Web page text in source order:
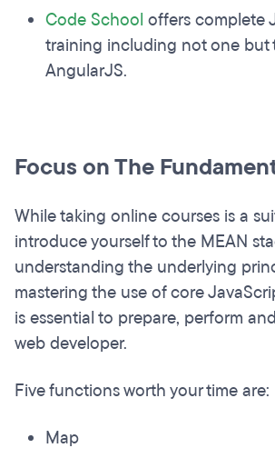
Code School offers complete
training including not one but
AngularJS.
Focus on The
While taking online courses is a
introduce yourself to the MEAN
understanding the underlying
mastering the use of core
is essential to prepare, perform
web developer.
Five functions worth your time are:
Map